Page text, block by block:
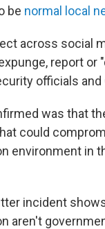
be normal local
across social
report or
officials and
was that
could
environment in
incident
aren't